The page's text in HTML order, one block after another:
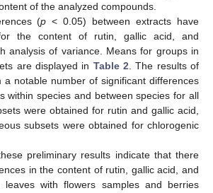
of the analyzed compounds.
(p < 0.05) between extracts have
the content of rutin, gallic acid, and
analysis of variance. Means for groups in
are displayed in Table 2. The results of
a notable number of significant differences
within species and between species for all
were obtained for rutin and gallic acid,
subsets were obtained for chlorogenic
preliminary results indicate that there
in the content of rutin, gallic acid, and
leaves with flowers samples and berries